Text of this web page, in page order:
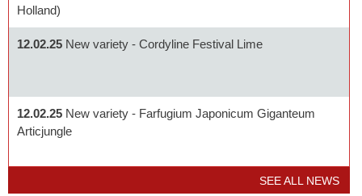
Holland)
12.02.25 New variety - Cordyline Festival Lime
12.02.25 New variety - Farfugium Japonicum Giganteum
Articjungle
SEE ALL NEWS